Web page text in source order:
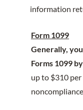
information
Form 1099
Generally,
Forms 1099
up to $310